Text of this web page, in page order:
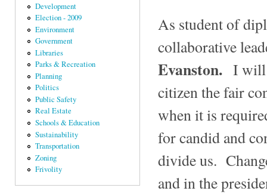
Development
Election - 2009
Environment
Government
Libraries
Parks & Recreation
Planning
Politics
Public Safety
Real Estate
Schools & Education
Sustainability
Transportation
Zoning
Frivolity
As student of
collaborative
Evanston. I will
citizen the fair
when it is
for candid and
divide us.
and in the